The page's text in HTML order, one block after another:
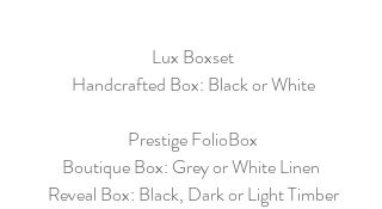
Lux Boxset
Handcrafted Box: Black or White
Prestige FolioBox
Boutique Box: Grey or White Linen
Reveal Box: Black, Dark or Light Timber